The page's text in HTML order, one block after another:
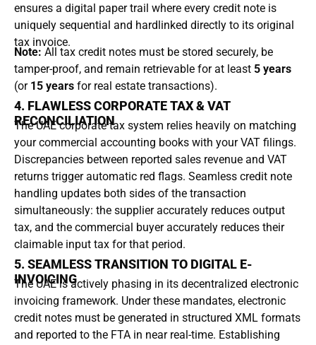
ensures a digital paper trail where every credit note is
uniquely sequential and hardlinked directly to its original
tax invoice.
Note: All tax credit notes must be stored securely, be
tamper-proof, and remain retrievable for at least 5 years
(or 15 years for real estate transactions).
4. FLAWLESS CORPORATE TAX & VAT
RECONCILIATION
The UAE corporate tax system relies heavily on matching
your commercial accounting books with your VAT filings.
Discrepancies between reported sales revenue and VAT
returns trigger automatic red flags. Seamless credit note
handling updates both sides of the transaction
simultaneously: the supplier accurately reduces output
tax, and the commercial buyer accurately reduces their
claimable input tax for that period.
5. SEAMLESS TRANSITION TO DIGITAL E-
INVOICING
The UAE is actively phasing in its decentralized electronic
invoicing framework. Under these mandates, electronic
credit notes must be generated in structured XML formats
and reported to the FTA in near real-time. Establishing